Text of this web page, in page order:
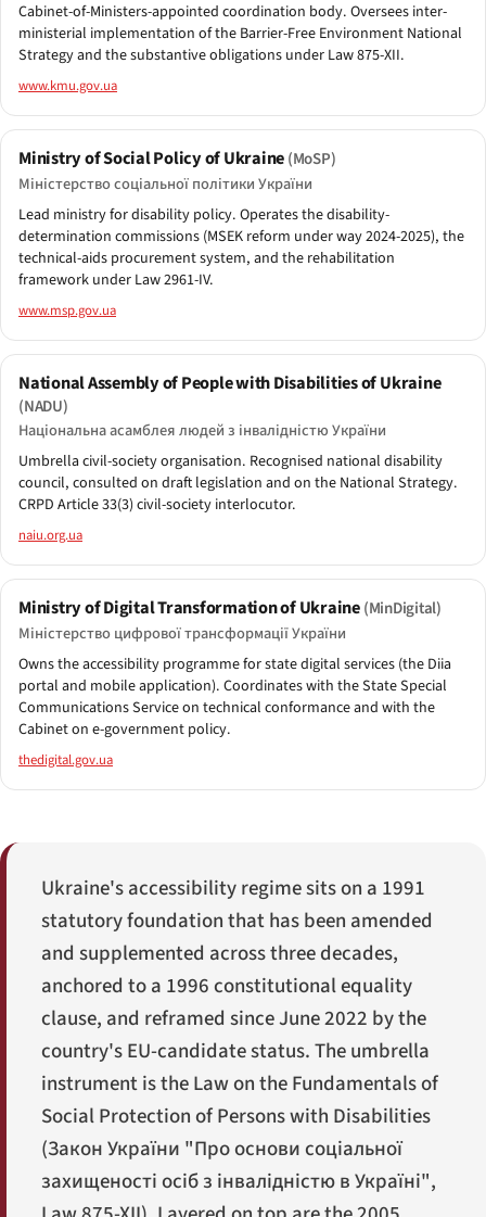
Cabinet-of-Ministers-appointed coordination body. Oversees inter-
ministerial implementation of the Barrier-Free Environment National
Strategy and the substantive obligations under Law 875-XII.
www.kmu.gov.ua
Ministry of Social Policy of Ukraine(MoSP)
Міністерство соціальної політики України
Lead ministry for disability policy. Operates the disability-
determination commissions (MSEK reform under way 2024-2025), the
technical-aids procurement system, and the rehabilitation
framework under Law 2961-IV.
www.msp.gov.ua
National Assembly of People with Disabilities of Ukraine
(NADU)
Національна асамблея людей з інвалідністю України
Umbrella civil-society organisation. Recognised national disability
council, consulted on draft legislation and on the National Strategy.
CRPD Article 33(3) civil-society interlocutor.
naiu.org.ua
Ministry of Digital Transformation of Ukraine(MinDigital)
Міністерство цифрової трансформації України
Owns the accessibility programme for state digital services (the Diia
portal and mobile application). Coordinates with the State Special
Communications Service on technical conformance and with the
Cabinet on e-government policy.
thedigital.gov.ua
Ukraine's accessibility regime sits on a 1991
statutory foundation that has been amended
and supplemented across three decades,
anchored to a 1996 constitutional equality
clause, and reframed since June 2022 by the
country's EU-candidate status. The umbrella
instrument is the Law on the Fundamentals of
Social Protection of Persons with Disabilities
(Закон України "Про основи соціальної
захищеності осіб з інвалідністю в Україні",